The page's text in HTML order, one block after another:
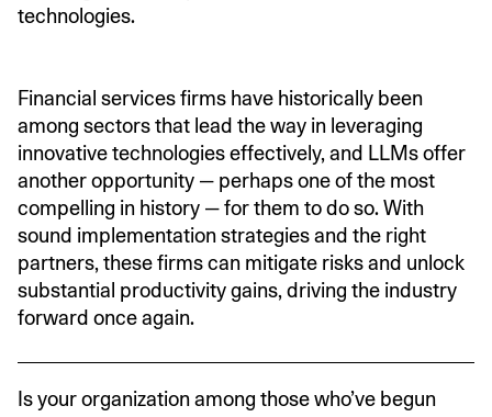
technologies.
Financial services firms have historically been
among sectors that lead the way in leveraging
innovative technologies effectively, and LLMs offer
another opportunity — perhaps one of the most
compelling in history — for them to do so. With
sound implementation strategies and the right
partners, these firms can mitigate risks and unlock
substantial productivity gains, driving the industry
forward once again.
Is your organization among those who’ve begun